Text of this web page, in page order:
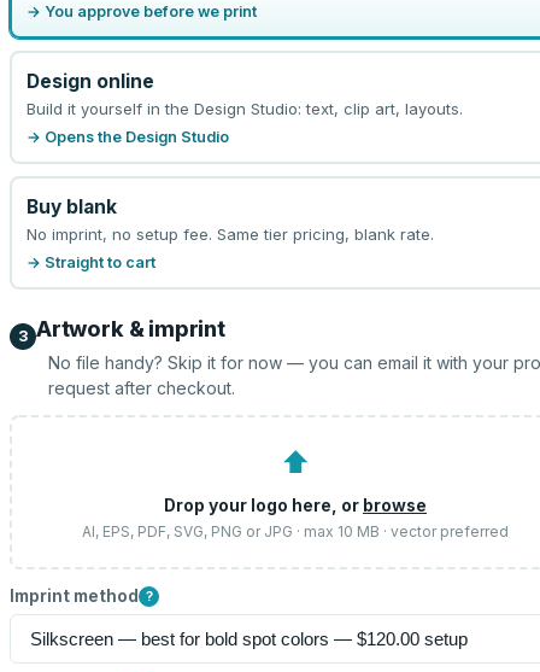
→ You approve before we print
Design online
Build it yourself in the Design Studio: text, clip art, layouts.
→ Opens the Design Studio
Buy blank
No imprint, no setup fee. Same tier pricing, blank rate.
→ Straight to cart
3 Artwork & imprint
No file handy? Skip it for now — you can email it with your
request after checkout.
⬆
Drop your logo here, or browse
AI, EPS, PDF, SVG, PNG or JPG · max 10 MB · vector preferred
Imprint method ?